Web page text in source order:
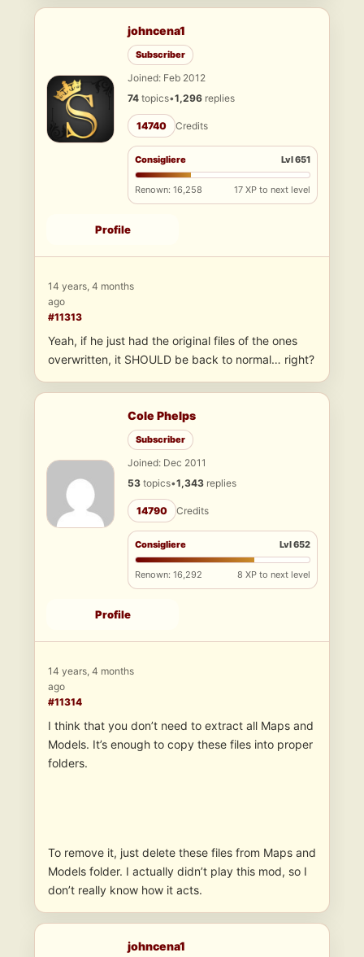
johncena1
Subscriber
Joined: Feb 2012
74 topics•1,296 replies
14740 Credits
Consigliere Lvl 651
Renown: 16,258 17 XP to next level
Profile
14 years, 4 months
ago
#11313
Yeah, if he just had the original files of the ones
overwritten, it SHOULD be back to normal… right?
Cole Phelps
Subscriber
Joined: Dec 2011
53 topics•1,343 replies
14790 Credits
Consigliere Lvl 652
Renown: 16,292 8 XP to next level
Profile
14 years, 4 months
ago
#11314
I think that you don’t need to extract all Maps and
Models. It’s enough to copy these files into proper
folders.
To remove it, just delete these files from Maps and
Models folder. I actually didn’t play this mod, so I
don’t really know how it acts.
johncena1